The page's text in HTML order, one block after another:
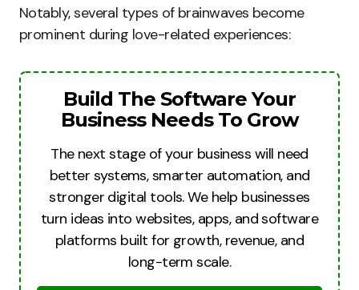
Notably, several types of brainwaves become
prominent during love-related experiences:
Build The Software Your
Business Needs To Grow
The next stage of your business will need
better systems, smarter automation, and
stronger digital tools. We help businesses
turn ideas into websites, apps, and software
platforms built for growth, revenue, and
long-term scale.